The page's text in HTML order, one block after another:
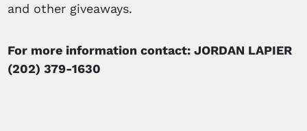
and other giveaways.
For more information contact: JORDAN LAPIER
(202) 379-1630